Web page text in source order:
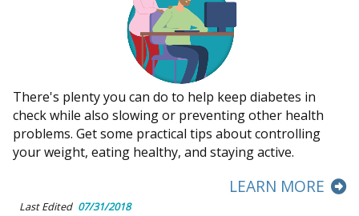
There's plenty you can do to help keep diabetes in
check while also slowing or preventing other health
problems. Get some practical tips about controlling
your weight, eating healthy, and staying active.
LEARN MORE
Last Edited 07/31/2018